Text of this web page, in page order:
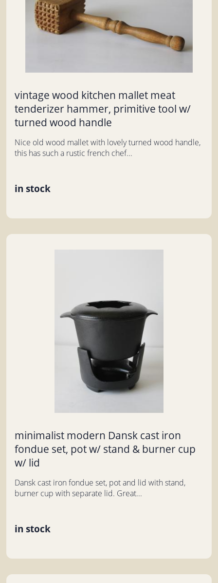
vintage wood kitchen mallet meat
tenderizer hammer, primitive tool w/
turned wood handle
Nice old wood mallet with lovely turned wood handle,
this has such a rustic french chef...
in stock
minimalist modern Dansk cast iron
fondue set, pot w/ stand & burner cup
w/ lid
Dansk cast iron fondue set, pot and lid with stand,
burner cup with separate lid. Great...
in stock